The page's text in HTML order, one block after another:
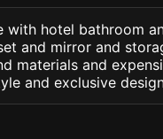
hotel bathroom
and mirror and
materials and
and exclusive